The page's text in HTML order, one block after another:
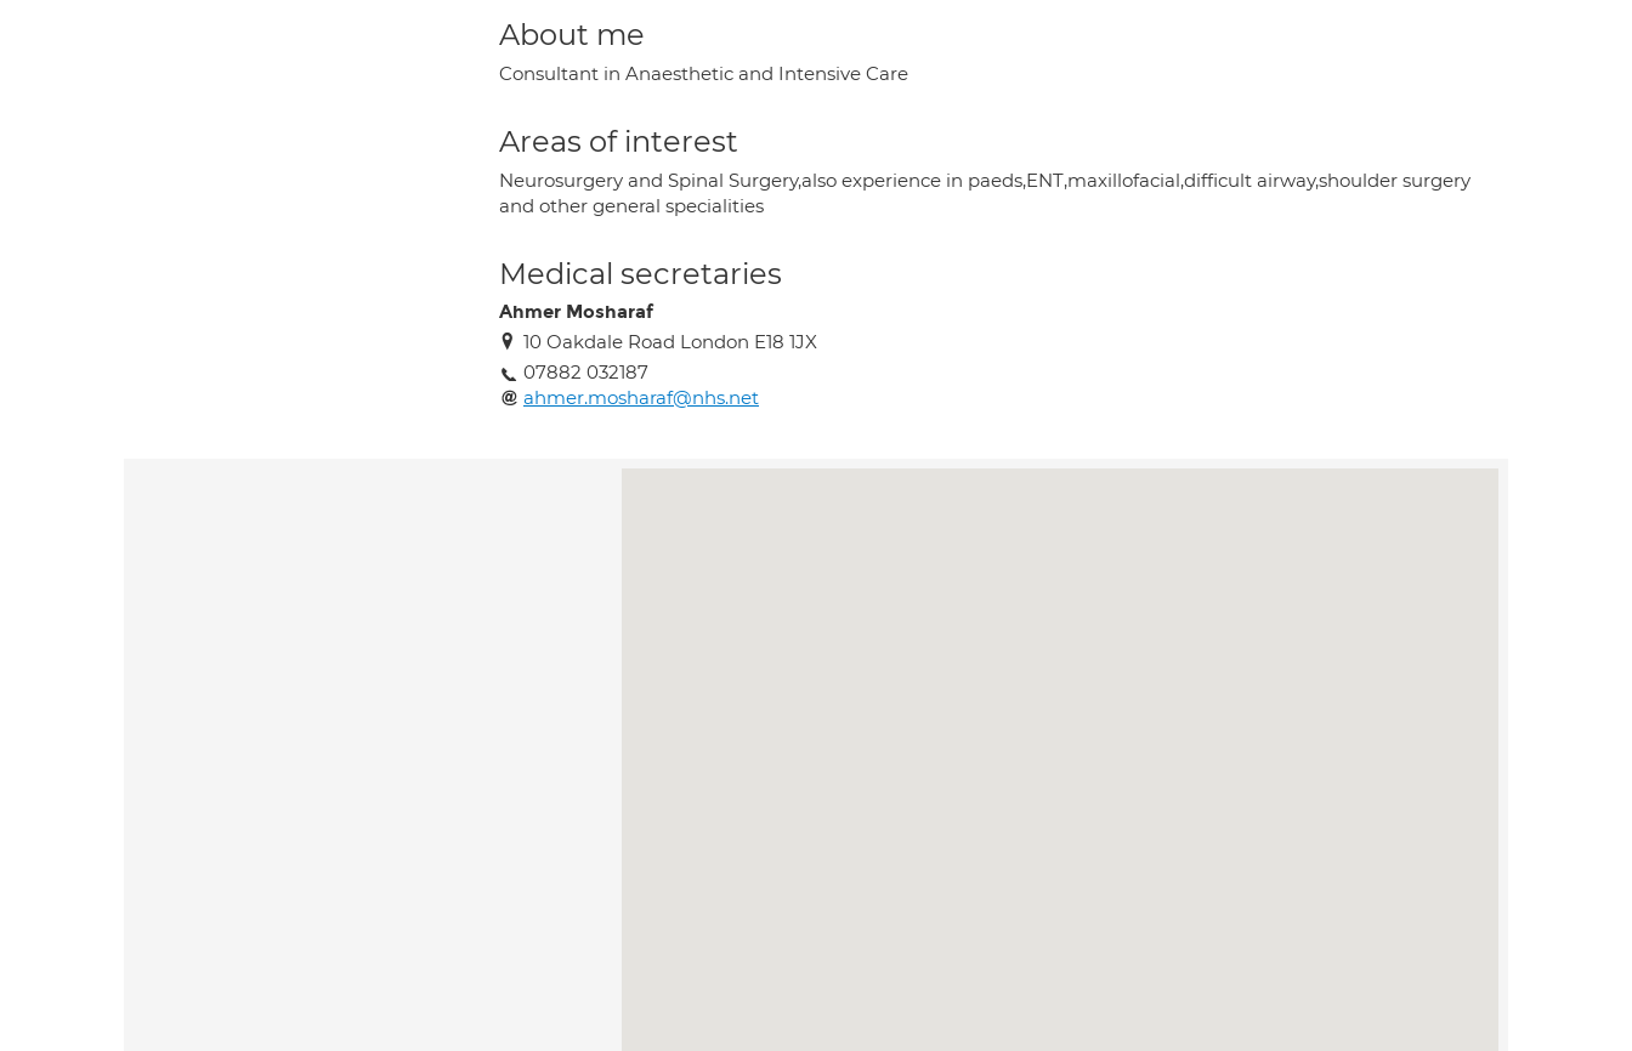
About me
Consultant in Anaesthetic and Intensive Care
Areas of interest
Neurosurgery and Spinal Surgery,also experience in paeds,ENT,maxillofacial,difficult airway,shoulder surgery
and other general specialities
Medical secretaries
Ahmer Mosharaf
10 Oakdale Road London E18 1JX
07882 032187
ahmer.mosharaf@nhs.net